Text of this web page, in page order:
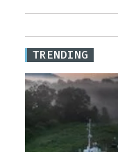
TRENDING